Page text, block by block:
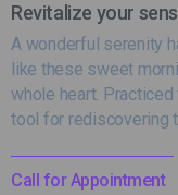
Revitalize your
A wonderful serenity
like these sweet
whole heart.
tool for rediscovering
Call for Appointment